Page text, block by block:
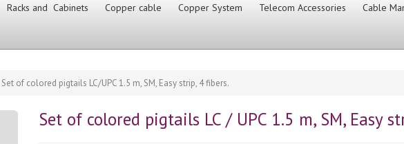
Racks and Cabinets Сopper cable Copper System Telecom Accessories Cable
Set of colored pigtails LC/UPC 1.5 m, SM, Easy strip, 4 fibers.
Set of colored pigtails LC / UPC 1.5 m, SM, Easy